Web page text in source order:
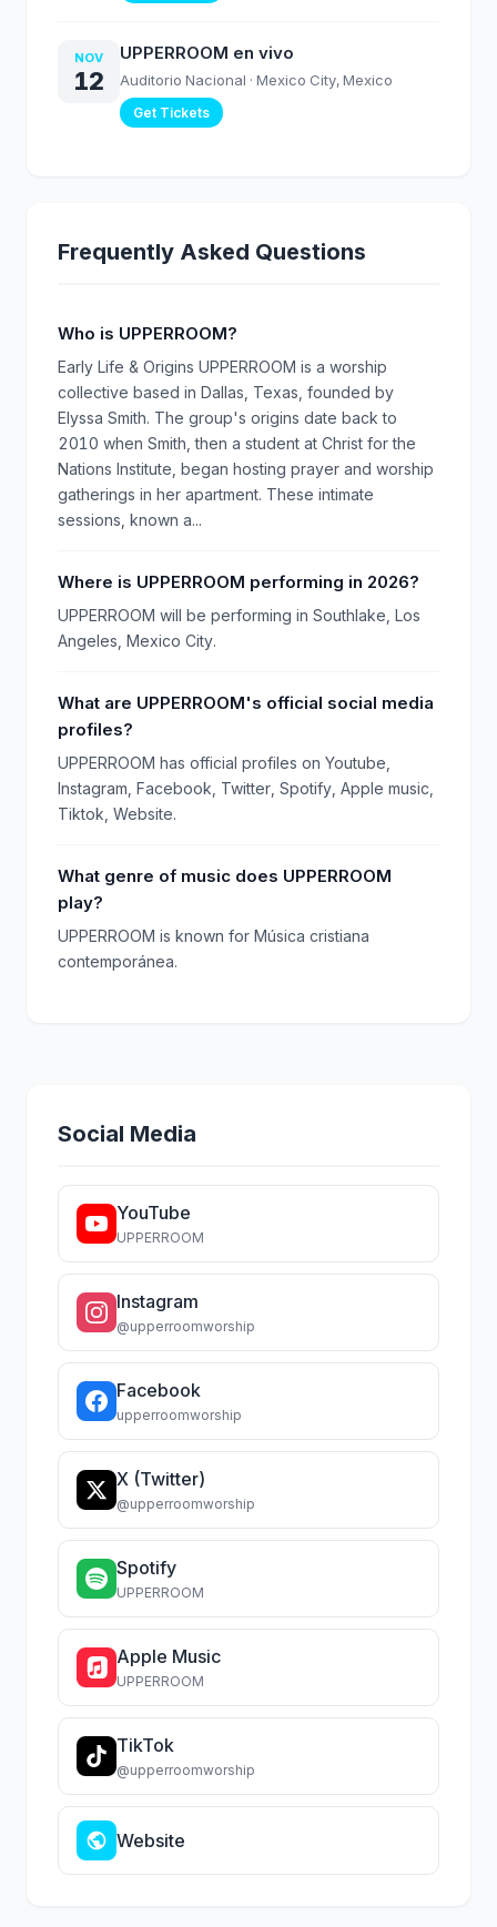
NOV
12
UPPERROOM en vivo
Auditorio Nacional · Mexico City, Mexico
Get Tickets
Frequently Asked Questions
Who is UPPERROOM?
Early Life & Origins UPPERROOM is a worship
collective based in Dallas, Texas, founded by
Elyssa Smith. The group's origins date back to
2010 when Smith, then a student at Christ for the
Nations Institute, began hosting prayer and worship
gatherings in her apartment. These intimate
sessions, known a...
Where is UPPERROOM performing in 2026?
UPPERROOM will be performing in Southlake, Los
Angeles, Mexico City.
What are UPPERROOM's official social media
profiles?
UPPERROOM has official profiles on Youtube,
Instagram, Facebook, Twitter, Spotify, Apple music,
Tiktok, Website.
What genre of music does UPPERROOM
play?
UPPERROOM is known for Música cristiana
contemporánea.
Social Media
YouTube
UPPERROOM
Instagram
@upperroomworship
Facebook
upperroomworship
X (Twitter)
@upperroomworship
Spotify
UPPERROOM
Apple Music
UPPERROOM
TikTok
@upperroomworship
Website